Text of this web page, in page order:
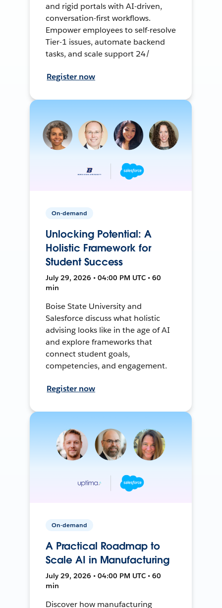
and rigid portals with AI-driven,
conversation-first workflows.
Empower employees to self-resolve
Tier-1 issues, automate backend
tasks, and scale support 24/
Register now
On-demand
Unlocking Potential: A
Holistic Framework for
Student Success
July 29, 2026 • 04:00 PM UTC • 60
min
Boise State University and
Salesforce discuss what holistic
advising looks like in the age of AI
and explore frameworks that
connect student goals,
competencies, and engagement.
Register now
On-demand
A Practical Roadmap to
Scale AI in Manufacturing
July 29, 2026 • 04:00 PM UTC • 60
min
Discover how manufacturing